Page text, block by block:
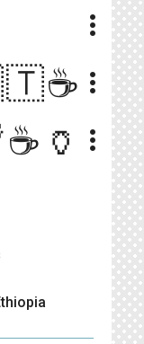
more_vert
more_vert
more_vert